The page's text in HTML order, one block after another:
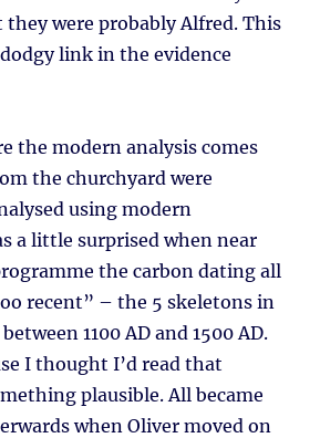
were probably Alfred. This
link in the evidence
the modern analysis comes
the churchyard were
using modern
a little surprised when near
the carbon dating all
recent” – the 5 skeletons in
1100 AD and 1500 AD.
I thought I’d read that
plausible. All became
when Oliver moved on